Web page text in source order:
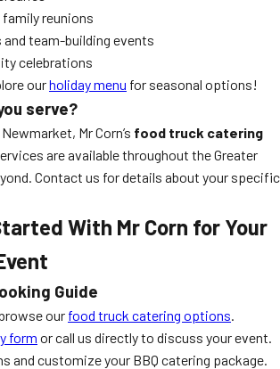
reunions
team-building events
celebrations
ourholiday menu for seasonal options!
serve?
Mr Corn’s food truck catering
are available throughout the Greater
Contact us for details about your specific
With Mr Corn for Your
Guide
our food truck catering options.
form or call us directly to discuss your event.
and customize your BBQ catering package.